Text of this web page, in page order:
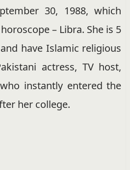
30, 1988, which
– Libra. She is 5
have Islamic religious
actress, TV host,
instantly entered the
her college.